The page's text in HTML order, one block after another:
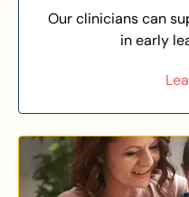
Our clinicians can
in early